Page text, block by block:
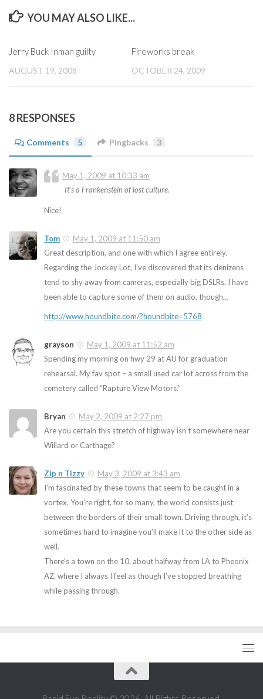
YOU MAY ALSO LIKE...
Jerry Buck Inman guilty
AUGUST 19, 2008
Fireworks break
OCTOBER 24, 2009
8 RESPONSES
Comments 5 Pingbacks 3
T
May 1, 2009 at 10:33 am
It’s a Frankenstein of lost culture.
Nice!
Tom
May 1, 2009 at 11:50 am
Great description, and one with which I agree entirely.
Regarding the Jockey Lot, I’ve discovered that its denizens
tend to shy away from cameras, especially big DSLRs. I have
been able to capture some of them on audio, though…
http://www.houndbite.com/?houndbite=5768
grayson
May 1, 2009 at 11:52 am
Spending my morning on hwy 29 at AU for graduation
rehearsal. My fav spot – a small used car lot across from the
cemetery called “Rapture View Motors.”
Bryan
May 2, 2009 at 2:27 pm
Are you certain this stretch of highway isn’t somewhere near
Willard or Carthage?
Zip n Tizzy
May 3, 2009 at 3:43 am
I’m fascinated by these towns that seem to be caught in a
vortex. You’re right, for so many, the world consists just
between the borders of their small town. Driving through, it’s
sometimes hard to imagine you’ll make it to the other side as
well.
There’s a town on the 10, about halfway from LA to Pheonix
AZ, where I always I feel as though I’ve stopped breathing
while passing through.